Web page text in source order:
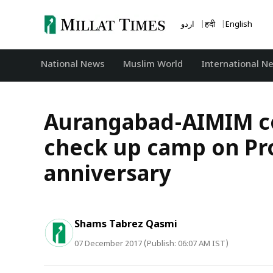
اردو हिंदी English
National News ‏Muslim World International
Aurangabad-AIMIM
check up camp on
anniversary
Shams Tabrez Qasmi
07 December 2017 (Publish: 06:07 AM IST)